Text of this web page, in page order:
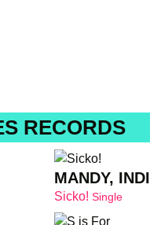
RECORDS
MANDY,
Sicko!Single